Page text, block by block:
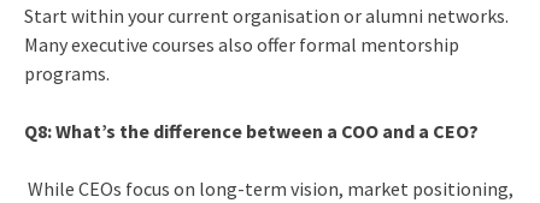
Start within your current organisation or alumni networks.
Many executive courses also offer formal mentorship
programs.
Q8: What’s the difference between a COO and a CEO?
While CEOs focus on long-term vision, market positioning,